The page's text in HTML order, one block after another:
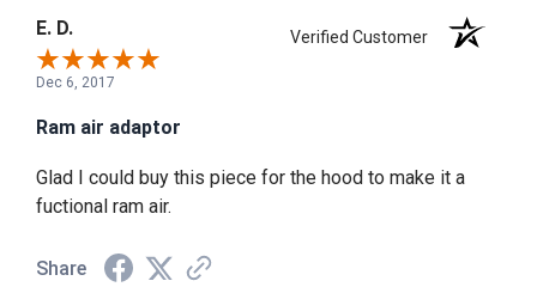
E. D. Verified Customer
Dec 6, 2017
Ram air adaptor
Glad I could buy this piece for the hood to make it a
fuctional ram air.
Share